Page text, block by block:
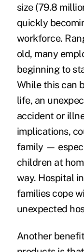
size (79.8
quickly
workforce.
old, many
beginning to
While this can
life, an
accident or
implications,
family —
children at
way. Hospital
families cope
unexpected
Another